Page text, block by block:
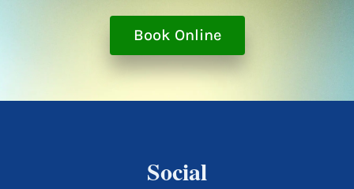
Book Online
Social